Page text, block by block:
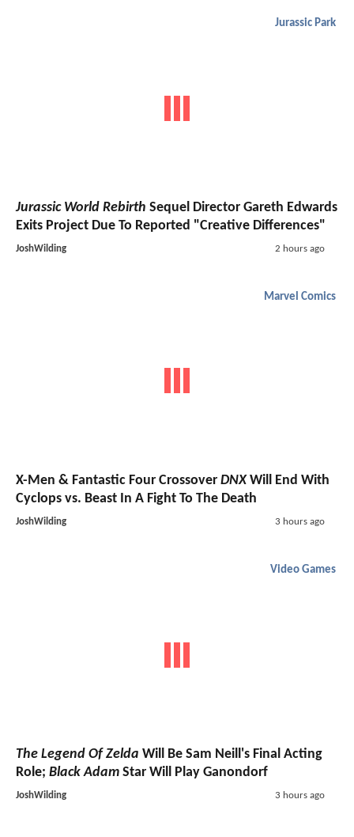
Jurassic Park
Jurassic World Rebirth Sequel Director Gareth Edwards
Exits Project Due To Reported "Creative Differences"
JoshWilding 2 hours ago
Marvel Comics
X-Men & Fantastic Four Crossover DNX Will End With
Cyclops vs. Beast In A Fight To The Death
JoshWilding 3 hours ago
Video Games
The Legend Of Zelda Will Be Sam Neill's Final Acting
Role; Black Adam Star Will Play Ganondorf
JoshWilding 3 hours ago